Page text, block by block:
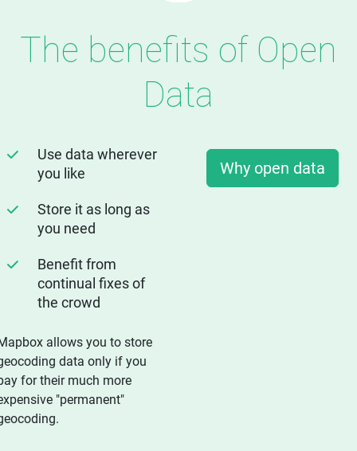
The benefits of Open
Data
Use data wherever
you like
Store it as long as
you need
Benefit from
continual fixes of
the crowd
allows you to store
data only if you
for their much more
"permanent"
Why open data